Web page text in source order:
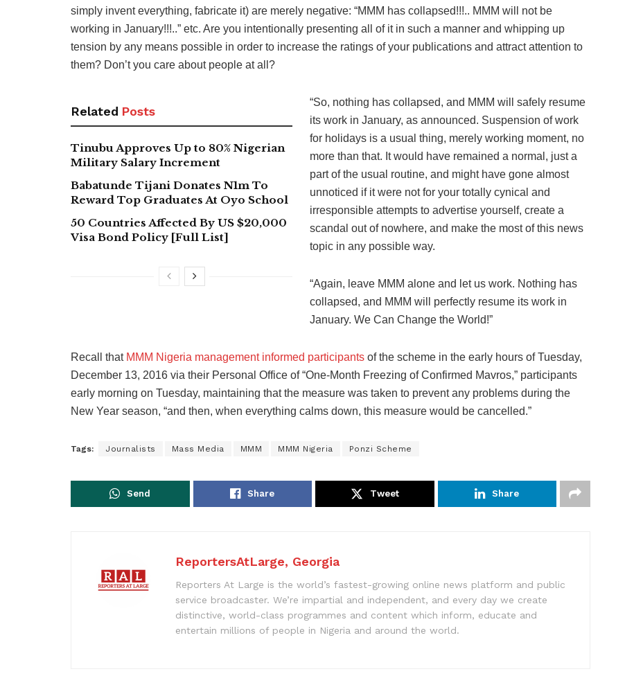
simply invent everything, fabricate it) are merely negative: “MMM has collapsed!!!.. MMM will not be
working in January!!!..” etc. Are you intentionally presenting all of it in such a manner and whipping up
tension by any means possible in order to increase the ratings of your publications and attract attention to
them? Don’t you care about people at all?
Related Posts
Tinubu Approves Up to 80% Nigerian
Military Salary Increment
Babatunde Tijani Donates N1m To
Reward Top Graduates At Oyo School
50 Countries Affected By US $20,000
Visa Bond Policy [Full List]
“So, nothing has collapsed, and MMM will safely resume
its work in January, as announced. Suspension of work
for holidays is a usual thing, merely working moment, no
more than that. It would have remained a normal, just a
part of the usual routine, and might have gone almost
unnoticed if it were not for your totally cynical and
irresponsible attempts to advertise yourself, create a
scandal out of nowhere, and make the most of this news
topic in any possible way.
“Again, leave MMM alone and let us work. Nothing has
collapsed, and MMM will perfectly resume its work in
January. We Can Change the World!”
Recall that MMM Nigeria management informed participants of the scheme in the early hours of Tuesday,
December 13, 2016 via their Personal Office of “One-Month Freezing of Confirmed Mavros,” participants
early morning on Tuesday, maintaining that the measure was taken to prevent any problems during the
New Year season, “and then, when everything calms down, this measure would be cancelled.”
Tags: Journalists Mass Media MMM MMM Nigeria Ponzi Scheme
Send Share Tweet Share
ReportersAtLarge, Georgia
Reporters At Large is the world’s fastest-growing online news platform and public
service broadcaster. We’re impartial and independent, and every day we create
distinctive, world-class programmes and content which inform, educate and
entertain millions of people in Nigeria and around the world.